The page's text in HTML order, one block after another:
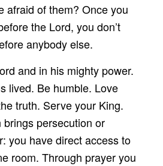
afraid of them? Once you
the Lord, you don’t
anybody else.
and in his mighty power.
lived. Be humble. Love
truth. Serve your King.
persecution or
you have direct access to
room. Through prayer you